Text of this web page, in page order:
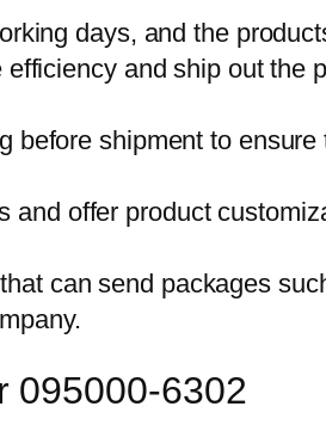
days, and the
and ship out the
before shipment to
and offer product
can send packages
095000-6302